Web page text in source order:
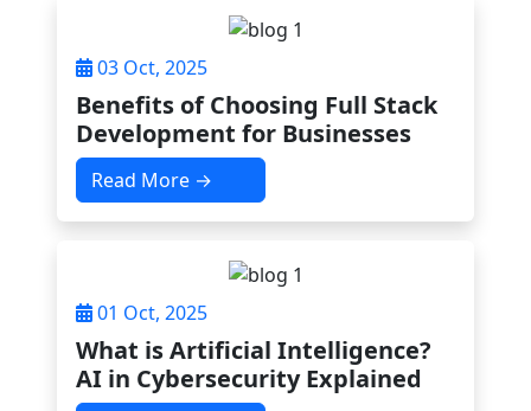
03 Oct, 2025
Benefits of Choosing Full Stack
Development for Businesses
Read More →
01 Oct, 2025
What is Artificial Intelligence?
AI in Cybersecurity Explained